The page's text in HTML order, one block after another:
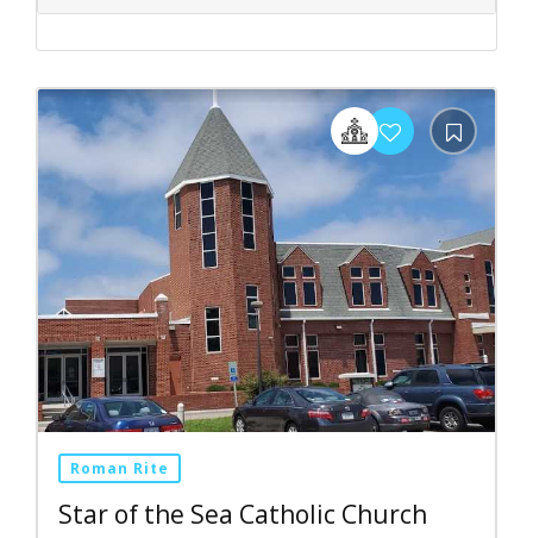
Roman Rite
Star of the Sea Catholic Church